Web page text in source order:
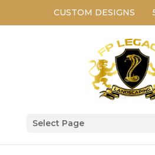
CUSTOM DESIGNS
Select Page